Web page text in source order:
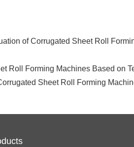
of Corrugated Sheet Roll
Roll Forming Machines Based on
Sheet Roll Forming